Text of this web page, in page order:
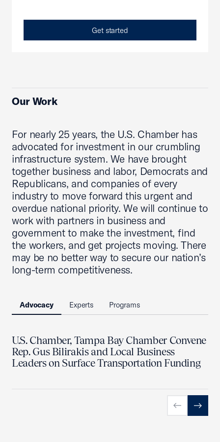
Get started
Our Work
For nearly 25 years, the U.S. Chamber has
advocated for investment in our crumbling
infrastructure system. We have brought
together business and labor, Democrats and
Republicans, and companies of every
industry to move forward this urgent and
overdue national priority. We will continue to
work with partners in business and
government to make the investment, find
the workers, and get projects moving. There
may be no better way to secure our nation’s
long-term competitiveness.
Advocacy Experts Programs
U.S. Chamber, Tampa Bay Chamber Convene
Rep. Gus Bilirakis and Local Business
Leaders on Surface Transportation Funding
PreviousNext